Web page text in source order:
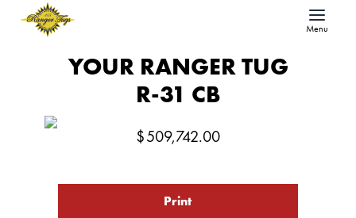
Menu
YOUR RANGER TUG
R-31 CB
$509,742.00
Print